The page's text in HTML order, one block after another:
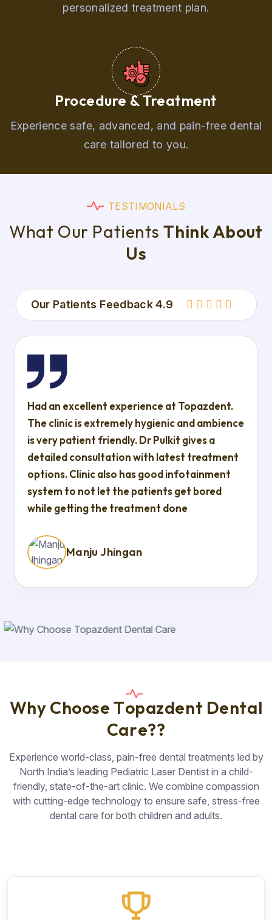
personalized treatment plan.
Procedure & Treatment
Experience safe, advanced, and pain-free dental
care tailored to you.
TESTIMONIALS
What Our Patients Think About
Us
Our Patients Feedback 4.9
Had an excellent experience at Topazdent.
The clinic is extremely hygienic and ambience
is very patient friendly. Dr Pulkit gives a
detailed consultation with latest treatment
options. Clinic also has good infotainment
system to not let the patients get bored
while getting the treatment done
Manju Jhingan
Why Choose Topazdent Dental
Care??
Experience world-class, pain-free dental treatments led by
North India’s leading Pediatric Laser Dentist in a child-
friendly, state-of-the-art clinic. We combine compassion
with cutting-edge technology to ensure safe, stress-free
dental care for both children and adults.